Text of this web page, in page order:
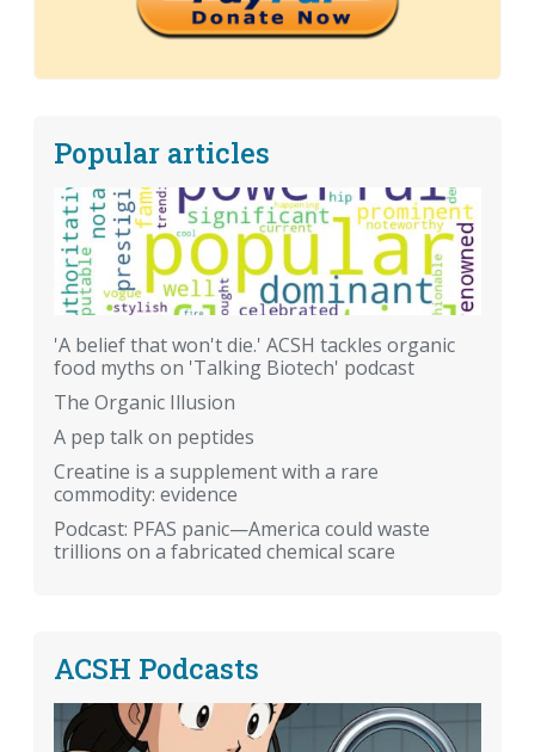
Popular articles
'A belief that won't die.' ACSH tackles organic
food myths on 'Talking Biotech' podcast
The Organic Illusion
A pep talk on peptides
Creatine is a supplement with a rare
commodity: evidence
Podcast: PFAS panic—America could waste
trillions on a fabricated chemical scare
ACSH Podcasts